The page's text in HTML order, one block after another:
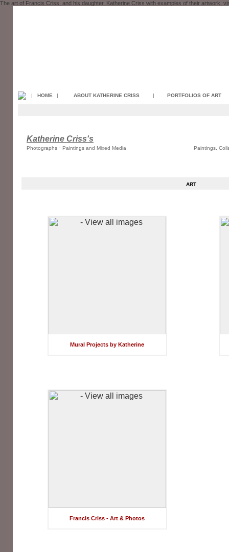
The art of Francis Criss, and his daughter, Katherine Criss with examples of their artwork,
| HOME | ABOUT KATHERINE CRISS | PORTFOLIOS OF ART
Katherine Criss's
Photographs - Paintings and Mixed Media Paintings,
ART
Mural Projects by Katherine
Francis Criss - Art & Photos